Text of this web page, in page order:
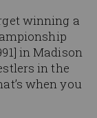
winning a
in Madison
in the
when you